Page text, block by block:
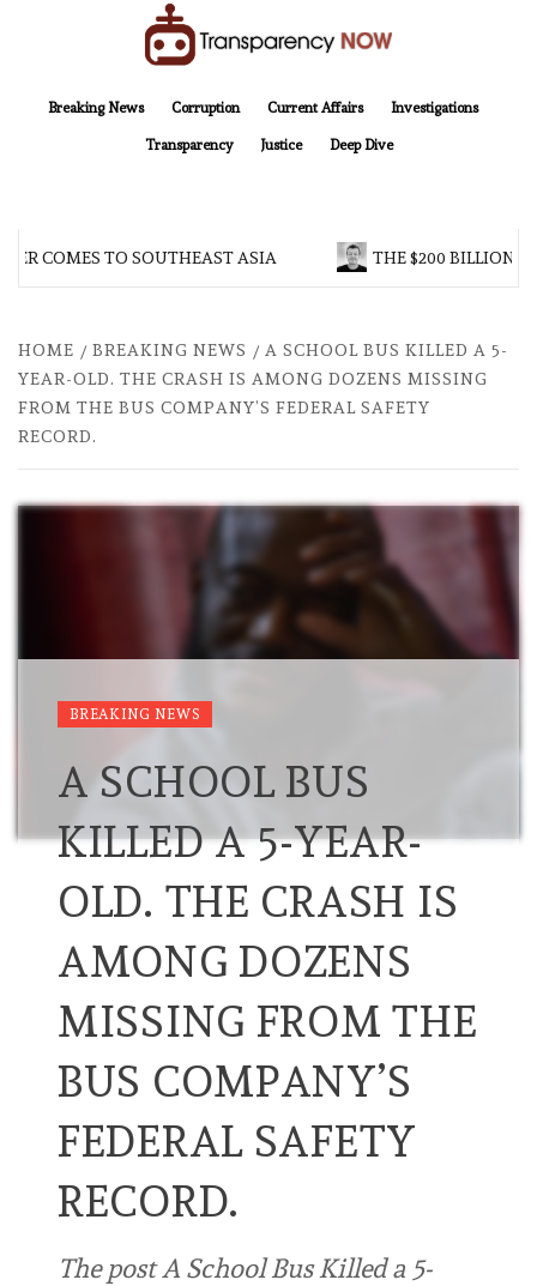
Breaking News
Corruption Current Affairs Investigations
Transparency Justice Deep Dive
TO SOUTHEAST ASIA THE $200 BILLION
HOME BREAKING NEWS
A SCHOOL BUS KILLED A 5-
YEAR-OLD. THE CRASH IS AMONG DOZENS MISSING
FROM THE BUS COMPANY’S FEDERAL SAFETY
RECORD.
BREAKING NEWS
A SCHOOL BUS
KILLED A 5-YEAR-
OLD. THE CRASH IS
AMONG DOZENS
MISSING FROM THE
BUS COMPANY’S
FEDERAL SAFETY
RECORD.
The post A School Bus Killed a 5-